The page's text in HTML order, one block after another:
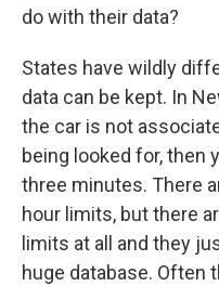
do with their data?
States have wildly
data can be kept. In
the car is not
being looked for, then
three minutes. There
hour limits, but there
limits at all and they
huge database. Often